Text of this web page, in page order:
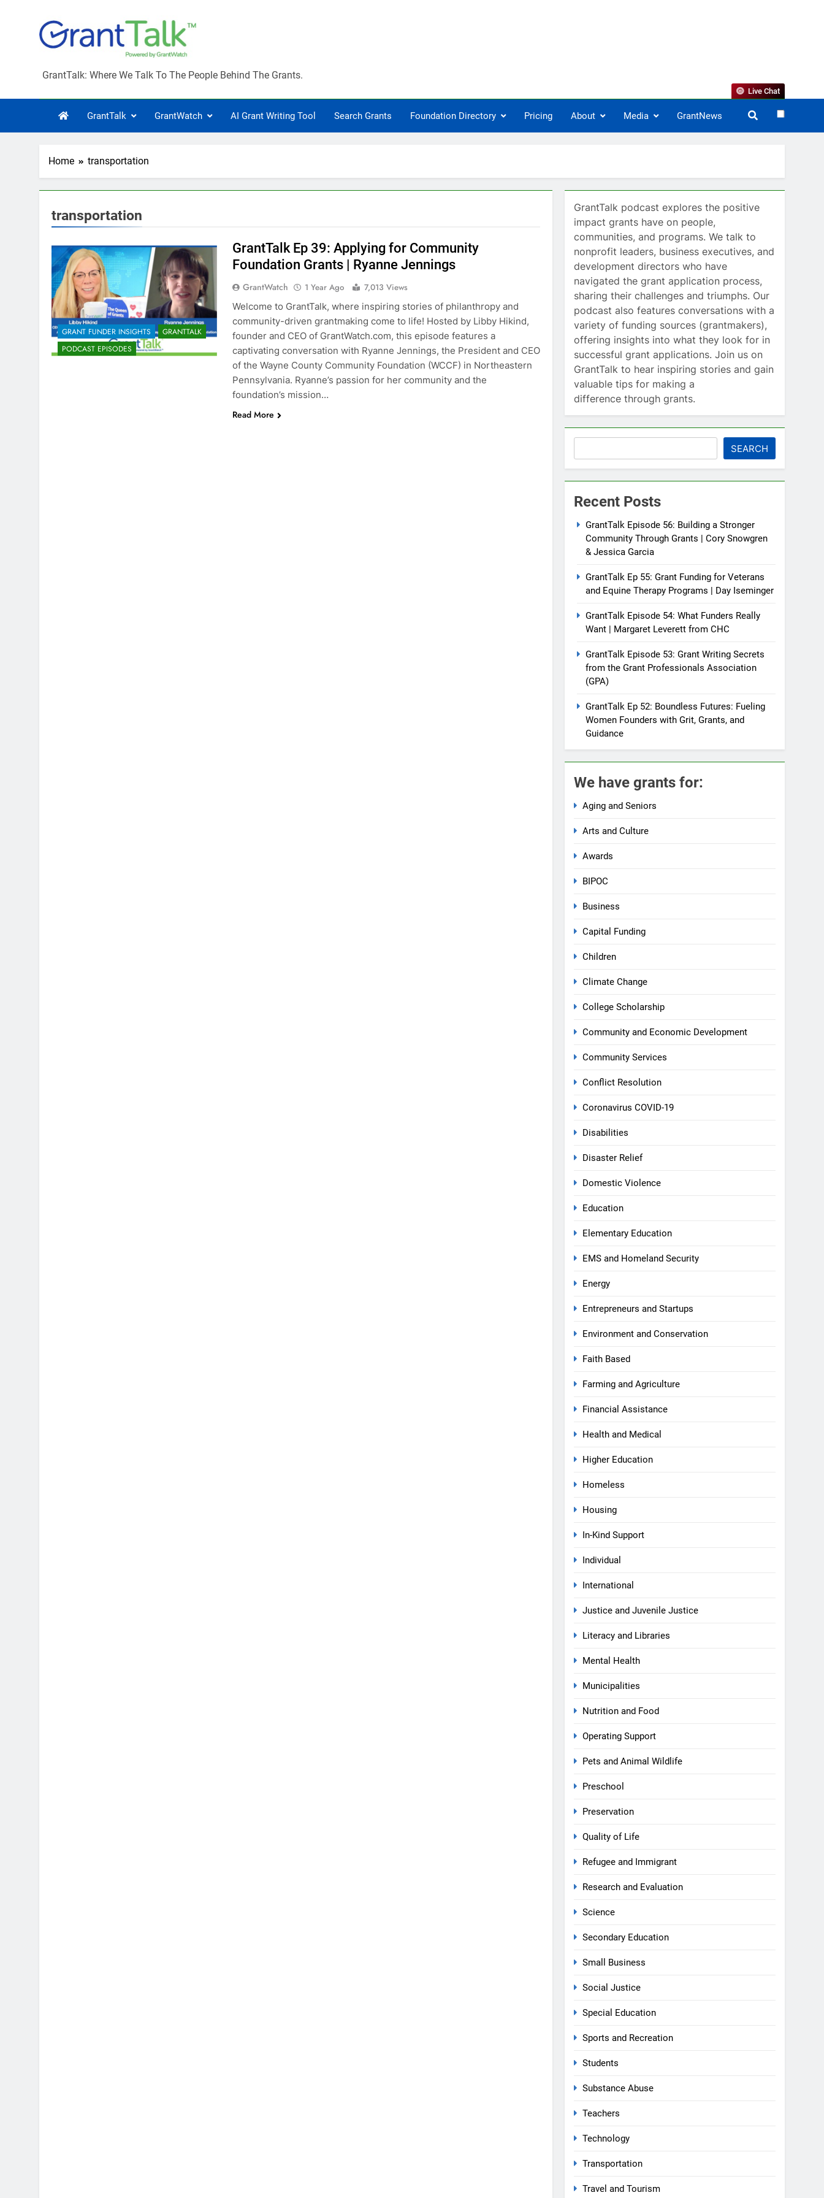
GrantTalk
GrantTalk: Where We Talk To The People Behind The Grants.
GrantTalk GrantWatch AI Grant Writing Tool Search Grants Foundation Directory Pricing About Media GrantNews
Live Chat
Home transportation
transportation
GRANT FUNDER INSIGHTS
GRANTTALK
PODCAST EPISODES
GrantTalk Ep 39: Applying for Community
Foundation Grants | Ryanne Jennings
GrantWatch 1 Year Ago
7,013 Views
Welcome to GrantTalk, where inspiring stories of philanthropy and
community-driven grantmaking come to life! Hosted by Libby Hikind,
founder and CEO of GrantWatch.com, this episode features a
captivating conversation with Ryanne Jennings, the President and CEO
of the Wayne County Community Foundation (WCCF) in Northeastern
Pennsylvania. Ryanne’s passion for her community and the
foundation’s mission…
Read More
GrantTalk podcast explores the positive
impact grants have on people,
communities, and programs. We talk to
nonprofit leaders, business executives, and
development directors who have
navigated the grant application process,
sharing their challenges and triumphs. Our
podcast also features conversations with a
variety of funding sources (grantmakers),
offering insights into what they look for in
successful grant applications. Join us on
GrantTalk to hear inspiring stories and gain
valuable tips for making a
difference through grants.
SEARCH
Recent Posts
GrantTalk Episode 56: Building a Stronger
Community Through Grants | Cory Snowgren
& Jessica Garcia
GrantTalk Ep 55: Grant Funding for Veterans
and Equine Therapy Programs | Day Iseminger
GrantTalk Episode 54: What Funders Really
Want | Margaret Leverett from CHC
GrantTalk Episode 53: Grant Writing Secrets
from the Grant Professionals Association
(GPA)
GrantTalk Ep 52: Boundless Futures: Fueling
Women Founders with Grit, Grants, and
Guidance
We have grants for:
Aging and Seniors
Arts and Culture
Awards
BIPOC
Business
Capital Funding
Children
Climate Change
College Scholarship
Community and Economic Development
Community Services
Conflict Resolution
Coronavirus COVID-19
Disabilities
Disaster Relief
Domestic Violence
Education
Elementary Education
EMS and Homeland Security
Energy
Entrepreneurs and Startups
Environment and Conservation
Faith Based
Farming and Agriculture
Financial Assistance
Health and Medical
Higher Education
Homeless
Housing
In-Kind Support
Individual
International
Justice and Juvenile Justice
Literacy and Libraries
Mental Health
Municipalities
Nutrition and Food
Operating Support
Pets and Animal Wildlife
Preschool
Preservation
Quality of Life
Refugee and Immigrant
Research and Evaluation
Science
Secondary Education
Small Business
Social Justice
Special Education
Sports and Recreation
Students
Substance Abuse
Teachers
Technology
Transportation
Travel and Tourism